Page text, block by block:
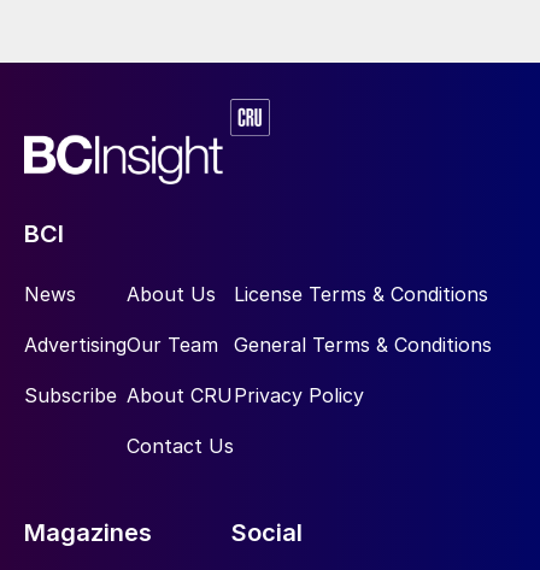
BCI
News
Advertising
Subscribe
About Us
Our Team
About CRU
Contact Us
License Terms & Conditions
General Terms & Conditions
Privacy Policy
Magazines Social